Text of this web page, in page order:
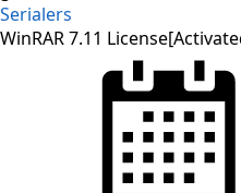
Serialers
WinRAR 7.11